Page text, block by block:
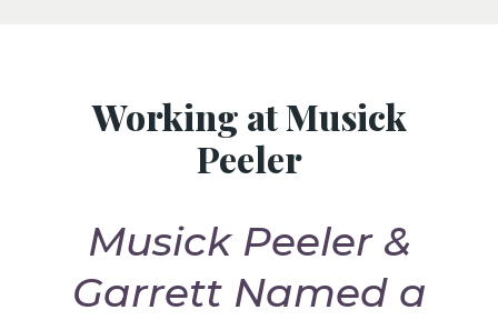
Working at Musick
Peeler
Musick Peeler &
Garrett Named a